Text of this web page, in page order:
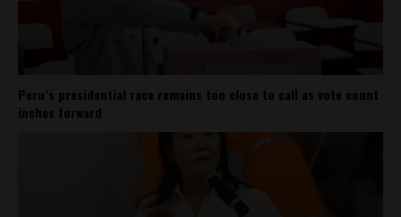
Peru’s presidential race remains too close to call as vote count
inches forward